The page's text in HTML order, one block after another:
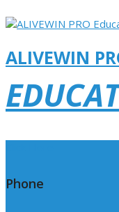
ALIVEWIN
Phone